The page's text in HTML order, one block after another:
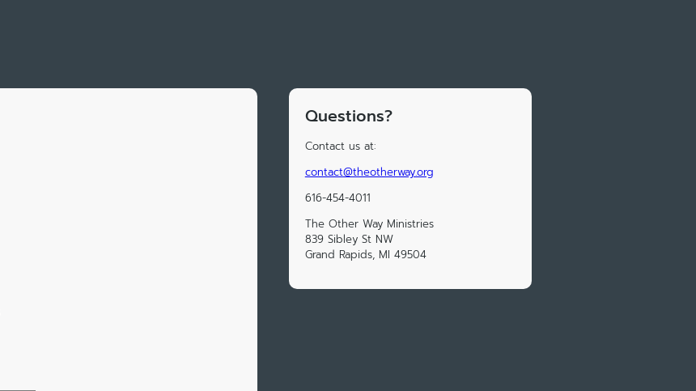
Questions?
Contact us at:
contact@theotherway.org
616-454-4011
The Other Way Ministries
839 Sibley St NW
Grand Rapids, MI 49504